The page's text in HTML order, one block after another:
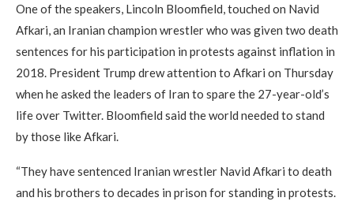
One of the speakers, Lincoln Bloomfield, touched on Navid
Afkari, an Iranian champion wrestler who was given two death
sentences for his participation in protests against inflation in
2018. President Trump drew attention to Afkari on Thursday
when he asked the leaders of Iran to spare the 27-year-old’s
life over Twitter. Bloomfield said the world needed to stand
by those like Afkari.
“They have sentenced Iranian wrestler Navid Afkari to death
and his brothers to decades in prison for standing in protests.